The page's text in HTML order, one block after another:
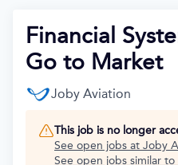
Financial
Go to Market
Joby Aviation
This job is no longer
See open jobs at Joby
See open jobs similar to